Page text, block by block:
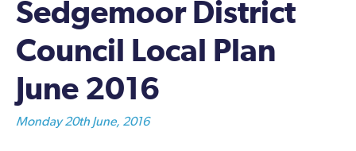
Sedgemoor District
Council Local Plan
June 2016
Monday 20th June, 2016